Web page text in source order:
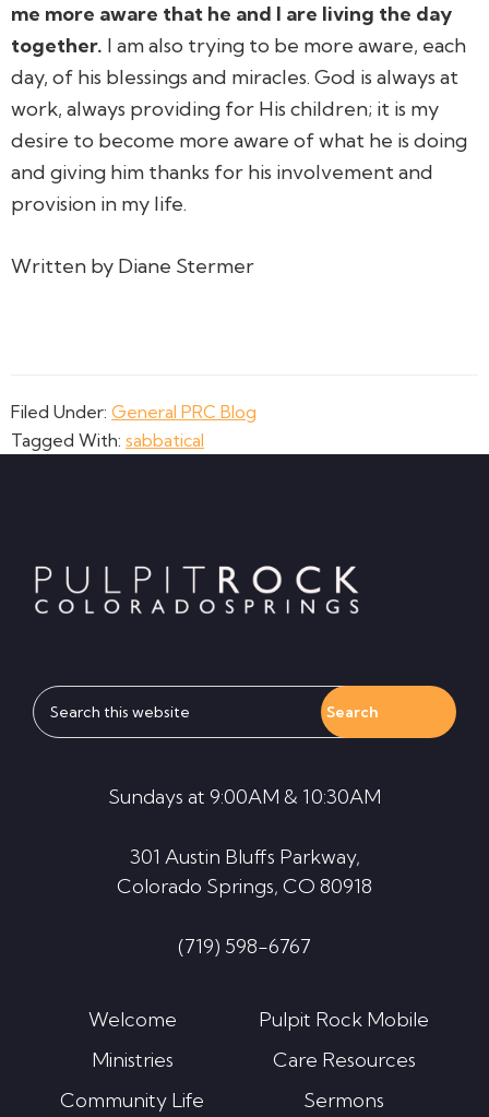
me more aware that he and I are living the day
together. I am also trying to be more aware, each
day, of his blessings and miracles. God is always at
work, always providing for His children; it is my
desire to become more aware of what he is doing
and giving him thanks for his involvement and
provision in my life.
Written by Diane Stermer
Filed Under: General PRC Blog
Tagged With: sabbatical
Search
this
website
Sundays at 9:00AM & 10:30AM
301 Austin Bluffs Parkway,
Colorado Springs, CO 80918
(719) 598-6767
Welcome
Ministries
Community Life
Pulpit Rock Mobile
Care Resources
Sermons